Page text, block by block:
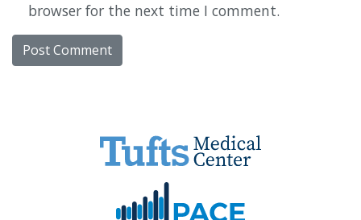
browser for the next time I comment.